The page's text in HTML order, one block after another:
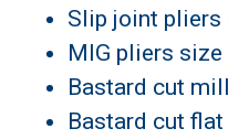
Slip joint pliers
MIG pliers
Bastard cut
Bastard cut